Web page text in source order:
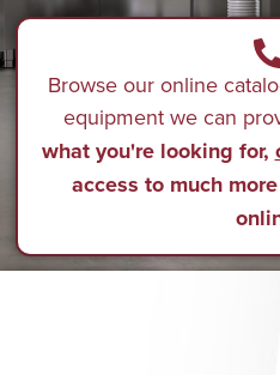
Browse our online
equipment we can
what you're looking for,
access to much